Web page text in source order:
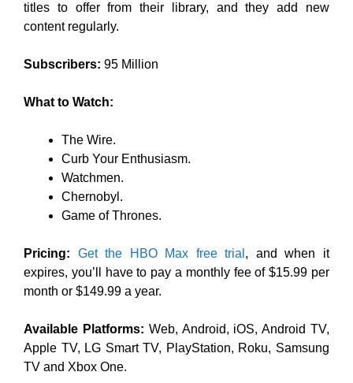
titles to offer from their library, and they add new
content regularly.
Subscribers: 95 Million
What to Watch:
The Wire.
Curb Your Enthusiasm.
Watchmen.
Chernobyl.
Game of Thrones.
Pricing: Get the HBO Max free trial , and when it
expires, you’ll have to pay a monthly fee of $15.99 per
month or $149.99 a year.
Available Platforms: Web, Android, iOS, Android TV,
Apple TV, LG Smart TV, PlayStation, Roku, Samsung
TV and Xbox One.